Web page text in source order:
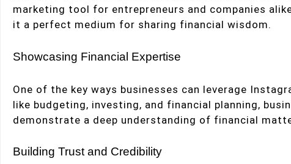
marketing tool for entrepreneurs and companies
it a perfect medium for sharing financial wisdom.
Showcasing Financial Expertise
One of the key ways businesses can leverage
like budgeting, investing, and financial planning,
demonstrate a deep understanding of financial
Building Trust and Credibility